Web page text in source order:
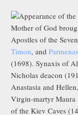
Appearance of the
Mother of God
Apostles of the
Timon, andParmenas
(1698). Synaxis of
Nicholas deacon
Anastasia and
Virgin-martyr
of the Kiev Caves